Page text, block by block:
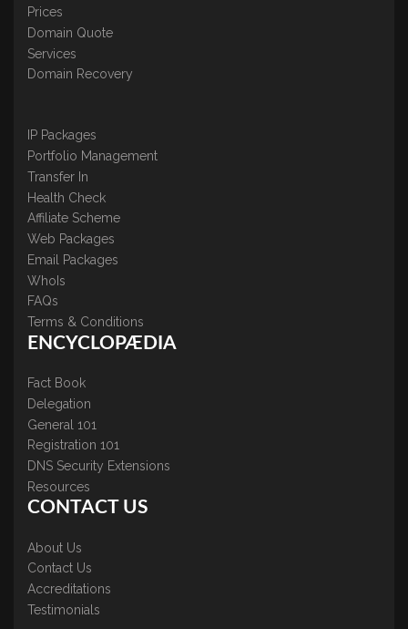
Prices
Domain Quote
Services
Domain Recovery
IP Packages
Portfolio Management
Transfer In
Health Check
Affiliate Scheme
Web Packages
Email Packages
WhoIs
FAQs
Terms & Conditions
ENCYCLOPÆDIA
Fact Book
Delegation
General 101
Registration 101
DNS Security Extensions
Resources
CONTACT US
About Us
Contact Us
Accreditations
Testimonials